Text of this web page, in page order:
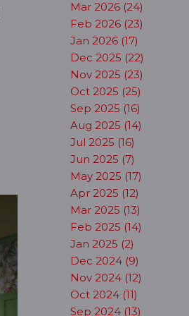
Mar 2026 (24)
Feb 2026 (23)
Jan 2026 (17)
Dec 2025 (22)
Nov 2025 (23)
Oct 2025 (25)
Sep 2025 (16)
Aug 2025 (14)
Jul 2025 (16)
Jun 2025 (7)
May 2025 (17)
Apr 2025 (12)
Mar 2025 (13)
Feb 2025 (14)
Jan 2025 (2)
Dec 2024 (9)
Nov 2024 (12)
Oct 2024 (11)
Sep 2024 (13)